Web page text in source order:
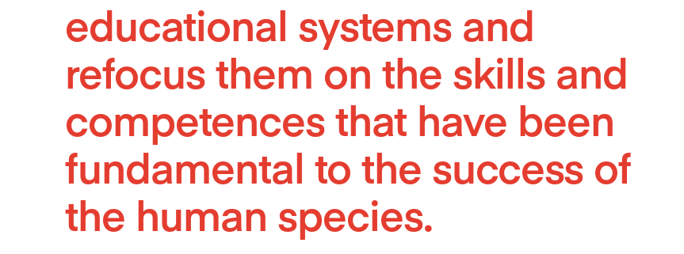
educational systems and
refocus them on the skills and
competences that have been
fundamental to the success of
the human species.